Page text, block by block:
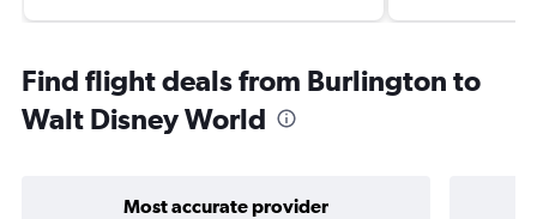
Find flight deals from Burlington to
Walt Disney World
Most accurate provider